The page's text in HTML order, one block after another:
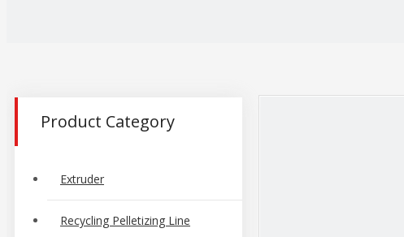
Product Category
Extruder
Recycling Pelletizing Line